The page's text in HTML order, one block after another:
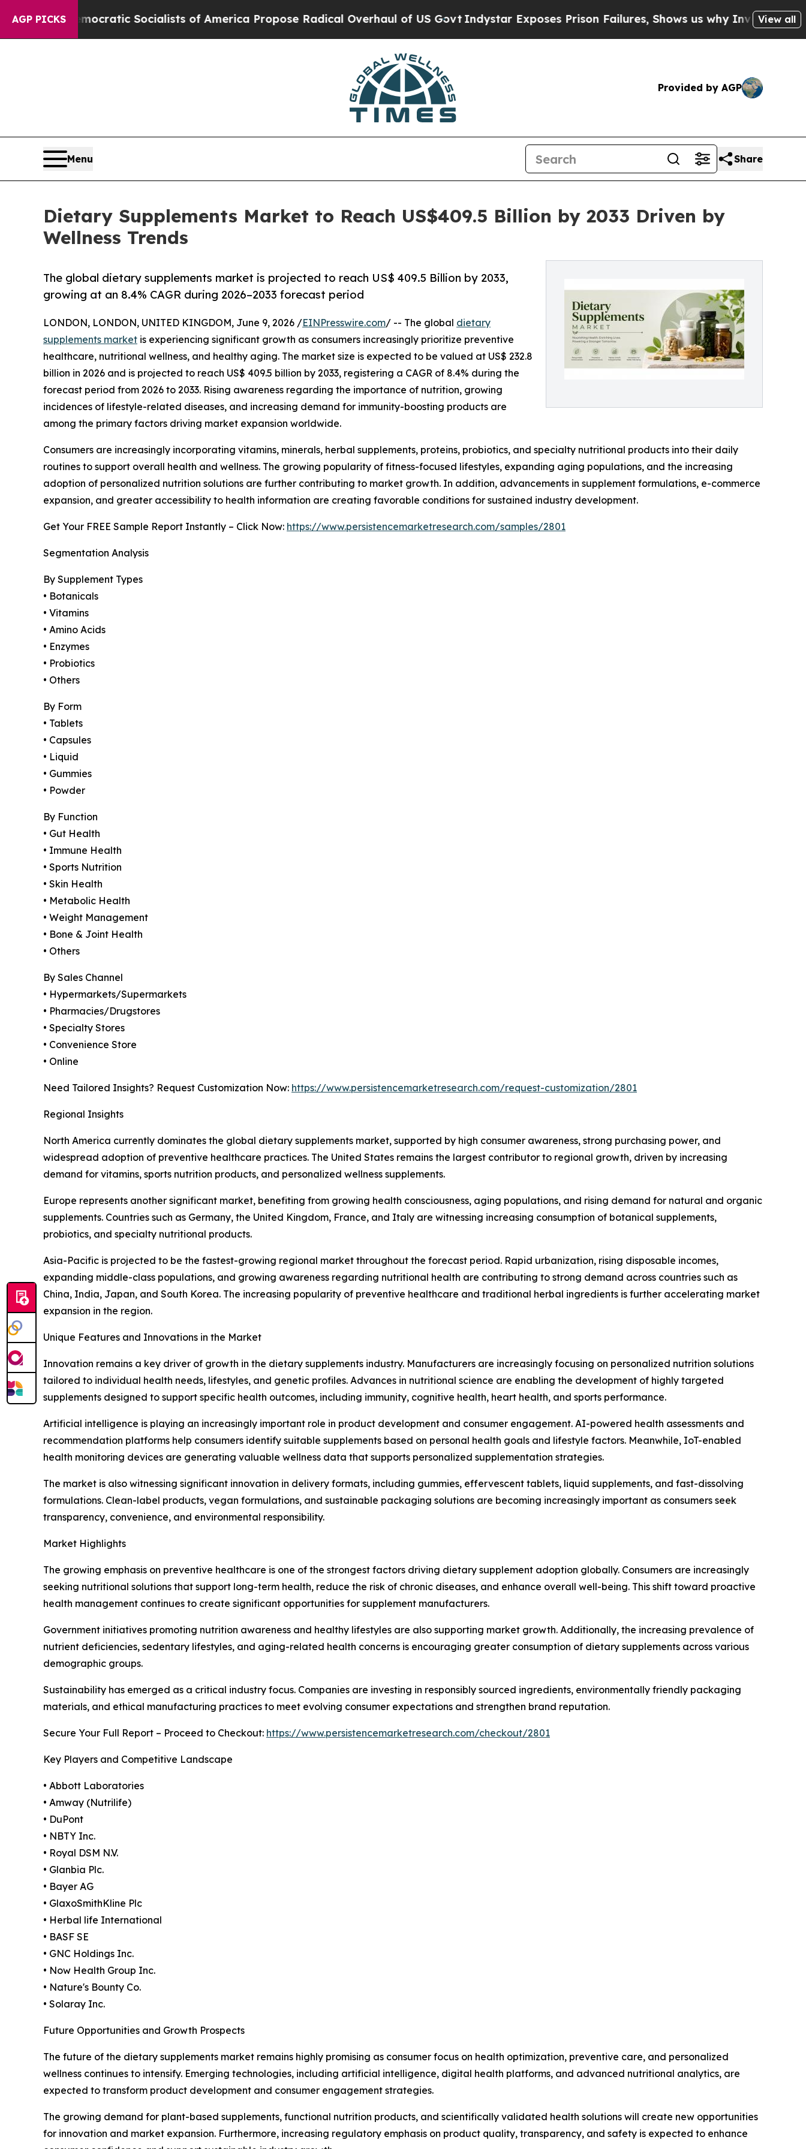
AGP PICKS
Democratic Socialists of America Propose Radical Overhaul of US Govt Indystar Exposes Prison Failures, Shows us why Investigative View all
Provided by AGP
Menu Share
Dietary Supplements Market to Reach US$409.5 Billion by 2033 Driven by
Wellness Trends
The global dietary supplements market is projected to reach US$ 409.5 Billion by 2033,
growing at an 8.4% CAGR during 2026–2033 forecast period
LONDON, LONDON, UNITED KINGDOM, June 9, 2026 /EINPresswire.com/ -- The global dietary
supplements market is experiencing significant growth as consumers increasingly prioritize preventive
healthcare, nutritional wellness, and healthy aging. The market size is expected to be valued at US$ 232.8
billion in 2026 and is projected to reach US$ 409.5 billion by 2033, registering a CAGR of 8.4% during the
forecast period from 2026 to 2033. Rising awareness regarding the importance of nutrition, growing
incidences of lifestyle-related diseases, and increasing demand for immunity-boosting products are
among the primary factors driving market expansion worldwide.
Consumers are increasingly incorporating vitamins, minerals, herbal supplements, proteins, probiotics, and specialty nutritional products into their daily
routines to support overall health and wellness. The growing popularity of fitness-focused lifestyles, expanding aging populations, and the increasing
adoption of personalized nutrition solutions are further contributing to market growth. In addition, advancements in supplement formulations, e-commerce
expansion, and greater accessibility to health information are creating favorable conditions for sustained industry development.
Get Your FREE Sample Report Instantly – Click Now: https://www.persistencemarketresearch.com/samples/2801
Segmentation Analysis
By Supplement Types
• Botanicals
• Vitamins
• Amino Acids
• Enzymes
• Probiotics
• Others
By Form
• Tablets
• Capsules
• Liquid
• Gummies
• Powder
By Function
• Gut Health
• Immune Health
• Sports Nutrition
• Skin Health
• Metabolic Health
• Weight Management
• Bone & Joint Health
• Others
By Sales Channel
• Hypermarkets/Supermarkets
• Pharmacies/Drugstores
• Specialty Stores
• Convenience Store
• Online
Need Tailored Insights? Request Customization Now: https://www.persistencemarketresearch.com/request-customization/2801
Regional Insights
North America currently dominates the global dietary supplements market, supported by high consumer awareness, strong purchasing power, and
widespread adoption of preventive healthcare practices. The United States remains the largest contributor to regional growth, driven by increasing
demand for vitamins, sports nutrition products, and personalized wellness supplements.
Europe represents another significant market, benefiting from growing health consciousness, aging populations, and rising demand for natural and organic
supplements. Countries such as Germany, the United Kingdom, France, and Italy are witnessing increasing consumption of botanical supplements,
probiotics, and specialty nutritional products.
Asia-Pacific is projected to be the fastest-growing regional market throughout the forecast period. Rapid urbanization, rising disposable incomes,
expanding middle-class populations, and growing awareness regarding nutritional health are contributing to strong demand across countries such as
China, India, Japan, and South Korea. The increasing popularity of preventive healthcare and traditional herbal ingredients is further accelerating market
expansion in the region.
Unique Features and Innovations in the Market
Innovation remains a key driver of growth in the dietary supplements industry. Manufacturers are increasingly focusing on personalized nutrition solutions
tailored to individual health needs, lifestyles, and genetic profiles. Advances in nutritional science are enabling the development of highly targeted
supplements designed to support specific health outcomes, including immunity, cognitive health, heart health, and sports performance.
Artificial intelligence is playing an increasingly important role in product development and consumer engagement. AI-powered health assessments and
recommendation platforms help consumers identify suitable supplements based on personal health goals and lifestyle factors. Meanwhile, IoT-enabled
health monitoring devices are generating valuable wellness data that supports personalized supplementation strategies.
The market is also witnessing significant innovation in delivery formats, including gummies, effervescent tablets, liquid supplements, and fast-dissolving
formulations. Clean-label products, vegan formulations, and sustainable packaging solutions are becoming increasingly important as consumers seek
transparency, convenience, and environmental responsibility.
Market Highlights
The growing emphasis on preventive healthcare is one of the strongest factors driving dietary supplement adoption globally. Consumers are increasingly
seeking nutritional solutions that support long-term health, reduce the risk of chronic diseases, and enhance overall well-being. This shift toward proactive
health management continues to create significant opportunities for supplement manufacturers.
Government initiatives promoting nutrition awareness and healthy lifestyles are also supporting market growth. Additionally, the increasing prevalence of
nutrient deficiencies, sedentary lifestyles, and aging-related health concerns is encouraging greater consumption of dietary supplements across various
demographic groups.
Sustainability has emerged as a critical industry focus. Companies are investing in responsibly sourced ingredients, environmentally friendly packaging
materials, and ethical manufacturing practices to meet evolving consumer expectations and strengthen brand reputation.
Secure Your Full Report – Proceed to Checkout: https://www.persistencemarketresearch.com/checkout/2801
Key Players and Competitive Landscape
• Abbott Laboratories
• Amway (Nutrilife)
• DuPont
• NBTY Inc.
• Royal DSM N.V.
• Glanbia Plc.
• Bayer AG
• GlaxoSmithKline Plc
• Herbal life International
• BASF SE
• GNC Holdings Inc.
• Now Health Group Inc.
• Nature's Bounty Co.
• Solaray Inc.
Future Opportunities and Growth Prospects
The future of the dietary supplements market remains highly promising as consumer focus on health optimization, preventive care, and personalized
wellness continues to intensify. Emerging technologies, including artificial intelligence, digital health platforms, and advanced nutritional analytics, are
expected to transform product development and consumer engagement strategies.
The growing demand for plant-based supplements, functional nutrition products, and scientifically validated health solutions will create new opportunities
for innovation and market expansion. Furthermore, increasing regulatory emphasis on product quality, transparency, and safety is expected to enhance